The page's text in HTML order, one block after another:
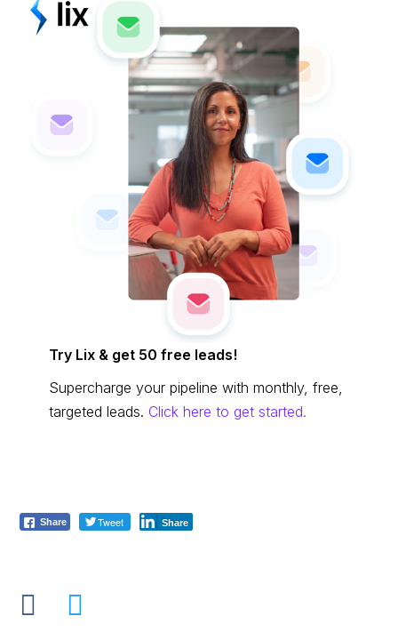
Try Lix & get 50 free leads!
Supercharge your pipeline with monthly, free,
targeted leads. Click here to get started.
Share Tweet Share